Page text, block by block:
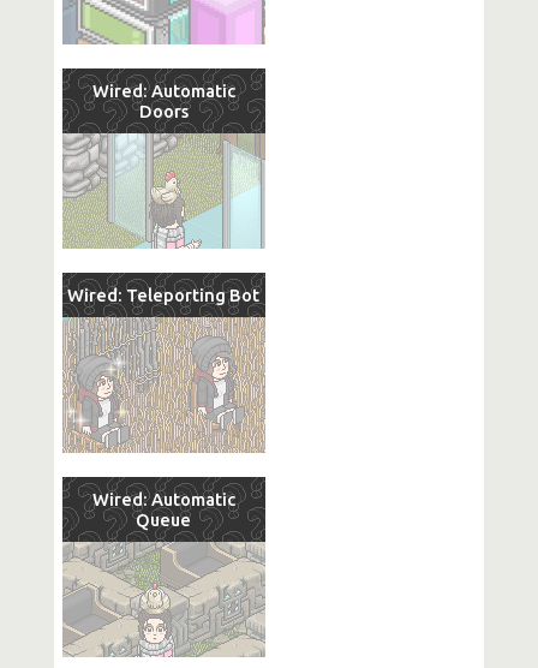
Wired: Automatic
Doors
Wired: Teleporting Bot
Wired: Automatic
Queue